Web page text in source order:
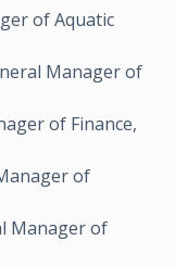
of Aquatic
Manager of
of Finance,
of
Manager of